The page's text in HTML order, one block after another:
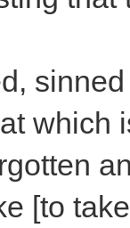
which
[to